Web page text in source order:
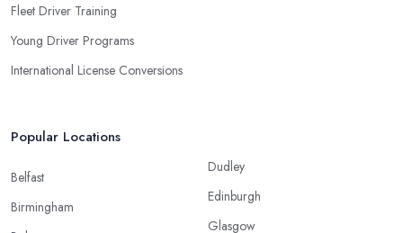
Fleet Driver Training
Young Driver Programs
International License Conversions
Popular Locations
Belfast
Birmingham
Dudley
Edinburgh
Glasgow